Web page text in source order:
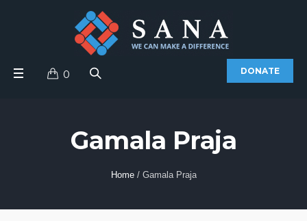
DONATE
0
Gamala Praja
Home / Gamala Praja